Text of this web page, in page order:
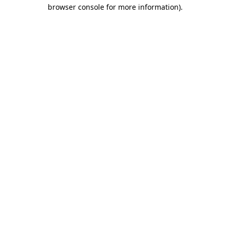
browser console for more information).